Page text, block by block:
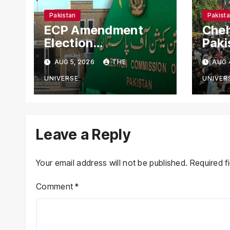
Pakistan
ECP Amendment
Election
Commission
Proposes Direct
Scrutiny of
Lawmakers’ Asset
AUG 5, 2026 THE
UNIVERSE
AUG
Leave a Reply
Your email address will not be published. Required
Comment*